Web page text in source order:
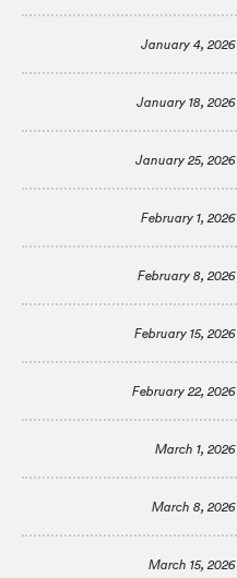
January 4, 2026
January 18, 2026
January 25, 2026
February 1, 2026
February 8, 2026
February 15, 2026
February 22, 2026
March 1, 2026
March 8, 2026
March 15, 2026